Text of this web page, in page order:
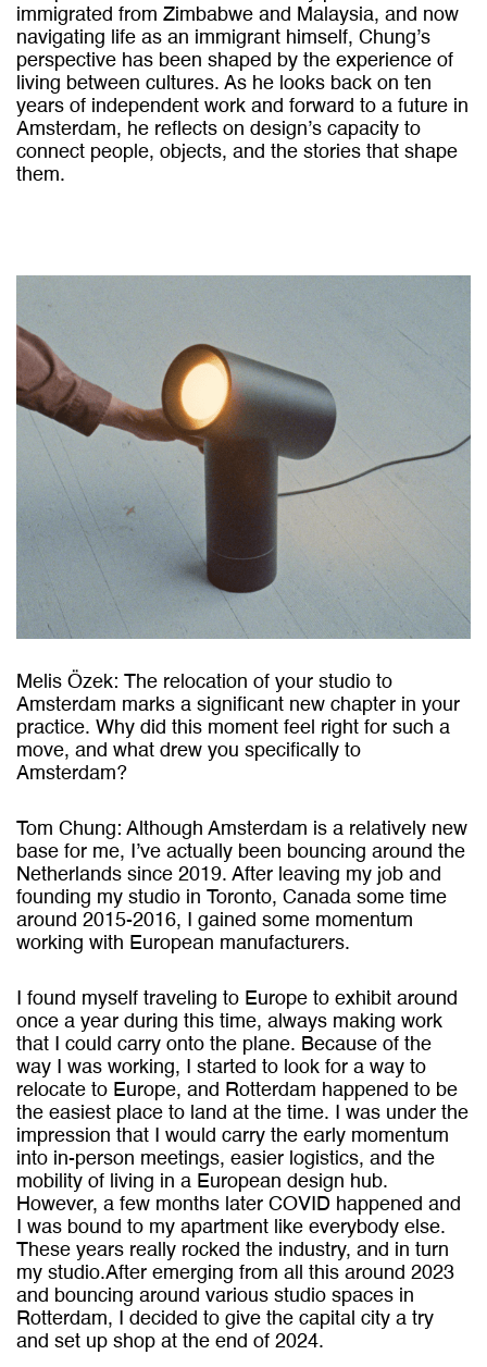
immigrated from Zimbabwe and Malaysia, and now
navigating life as an immigrant himself, Chung’s
perspective has been shaped by the experience of
living between cultures. As he looks back on ten
years of independent work and forward to a future in
Amsterdam, he reflects on design’s capacity to
connect people, objects, and the stories that shape
them.
Melis Özek:
The relocation of your studio to
Amsterdam marks a significant new chapter in your
practice. Why did this moment feel right for such a
move, and what drew you specifically to
Amsterdam?
Tom Chung: Although Amsterdam is a relatively new
base for me, I’ve actually been bouncing around the
Netherlands since 2019. After leaving my job and
founding my studio in Toronto, Canada some time
around 2015-2016, I gained some momentum
working with European manufacturers.
I found myself traveling to Europe to exhibit around
once a year during this time, always making work
that I could carry onto the plane. Because of the
way I was working, I started to look for a way to
relocate to Europe, and Rotterdam happened to be
the easiest place to land at the time. I was under the
impression that I would carry the early momentum
into in-person meetings, easier logistics, and the
mobility of living in a European design hub.
However, a few months later COVID happened and
I was bound to my apartment like everybody else.
These years really rocked the industry, and in turn
my studio.After emerging from all this around 2023
and bouncing around various studio spaces in
Rotterdam, I decided to give the capital city a try
and set up shop at the end of 2024.